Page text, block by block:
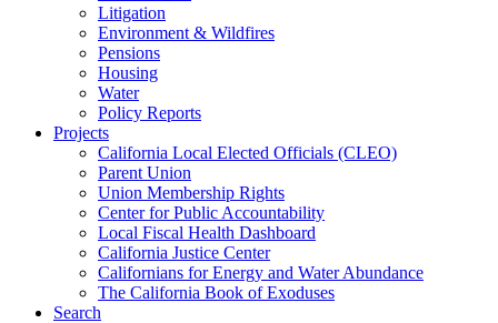
Litigation
Environment & Wildfires
Pensions
Housing
Water
Policy Reports
Projects
California Local Elected Officials (CLEO)
Parent Union
Union Membership Rights
Center for Public Accountability
Local Fiscal Health Dashboard
California Justice Center
Californians for Energy and Water Abundance
The California Book of Exoduses
Search